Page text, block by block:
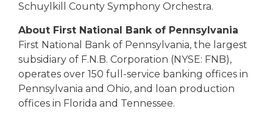
Schuylkill County Symphony Orchestra.
About First National Bank of Pennsylvania
First National Bank of Pennsylvania, the largest
subsidiary of F.N.B. Corporation (NYSE: FNB),
operates over 150 full-service banking offices in
Pennsylvania and Ohio, and loan production
offices in Florida and Tennessee.